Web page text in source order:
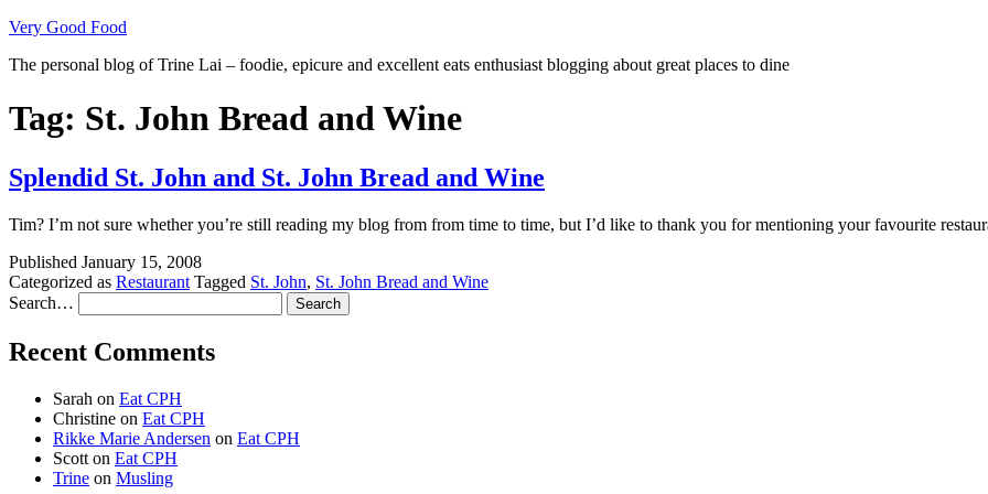
Skip
content
Very Good Food
The personal blog of Trine Lai – foodie, epicure and excellent eats enthusiast blogging about great places to dine
Tag: St. John Bread and Wine
Splendid St. John and St. John Bread and Wine
Tim? I’m not sure whether you’re still reading my blog from from time to time, but I’d like to thank you for mentioning your favourite
Published January 15, 2008
Categorized as Restaurant Tagged St. John, St. John Bread and Wine
Search…
Recent Comments
Sarah on Eat CPH
Christine on Eat CPH
Rikke Marie Andersen on Eat CPH
Scott on Eat CPH
Trine on Musling